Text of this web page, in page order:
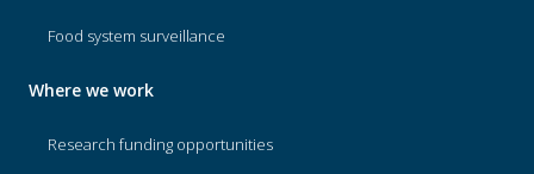
Food system surveillance
Where we work
Research funding opportunities